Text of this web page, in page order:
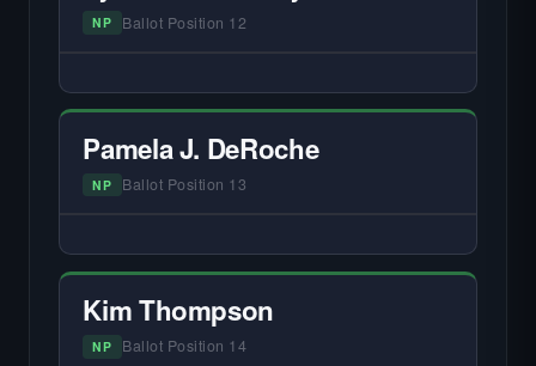
NP Ballot Position 12
Did not register for the free Hardin Local
primary interview.
Pamela J. DeRoche
NP Ballot Position 13
Did not register for the free Hardin Local
Kim Thompson
NP Ballot Position 14